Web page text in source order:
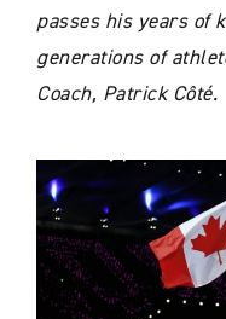
passes his years of
generations of
Coach, Patrick Côté.